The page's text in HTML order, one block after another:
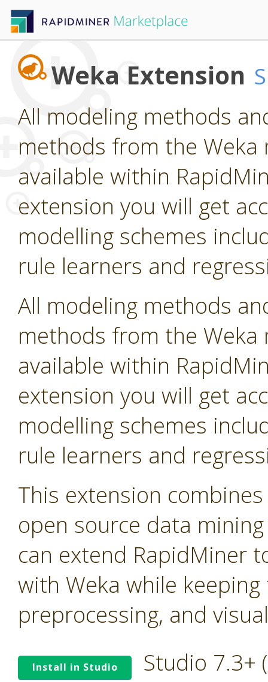
Weka Extension
All modeling methods
methods from the
available within
extension you will get
modelling schemes
rule learners and
All modeling methods
methods from the
available within
extension you will get
modelling schemes
rule learners and
This extension
open source data
can extend RapidMiner
with Weka while
preprocessing, and
Install in Studio Studio 7.3+